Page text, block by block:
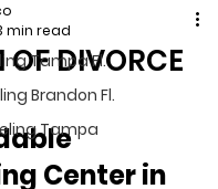
Tampa Fl.
Brandon Fl.
Tampa
OF DIVORCE
min read
Center in